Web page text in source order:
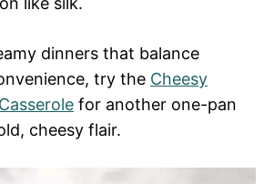
dinners that balance
try the Cheesy
for another one-pan
cheesy flair.